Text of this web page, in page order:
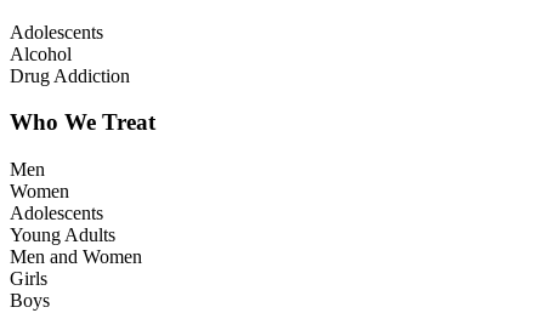
Adolescents
Alcohol
Drug Addiction
Who We Treat
Men
Women
Adolescents
Young Adults
Men and Women
Girls
Boys